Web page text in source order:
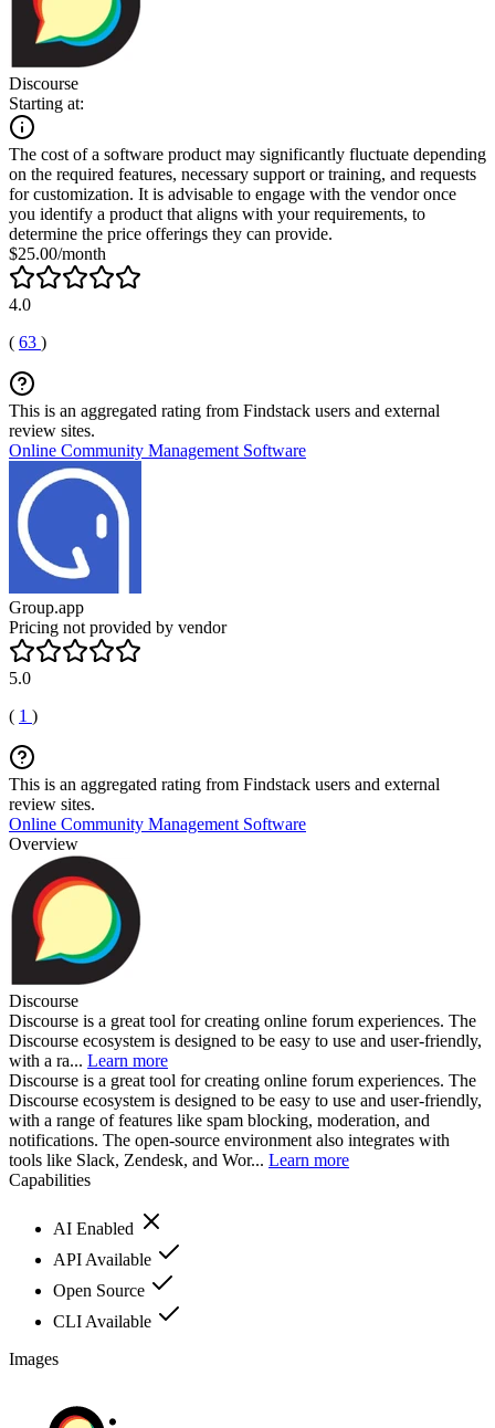
Discourse
Starting at:
The cost of a software product may significantly fluctuate depending
on the required features, necessary support or training, and requests
for customization. It is advisable to engage with the vendor once
you identify a product that aligns with your requirements, to
determine the price offerings they can provide.
$25.00/month
4.0
( 63 )
This is an aggregated rating from Findstack users and external
review sites.
Online Community Management Software
Group.app
Pricing not provided by vendor
5.0
( 1 )
This is an aggregated rating from Findstack users and external
review sites.
Online Community Management Software
Overview
Discourse
Discourse is a great tool for creating online forum experiences. The
Discourse ecosystem is designed to be easy to use and user-friendly,
with a ra... Learn more
Discourse is a great tool for creating online forum experiences. The
Discourse ecosystem is designed to be easy to use and user-friendly,
with a range of features like spam blocking, moderation, and
notifications. The open-source environment also integrates with
tools like Slack, Zendesk, and Wor... Learn more
Capabilities
AI Enabled
API Available
Open Source
CLI Available
Images